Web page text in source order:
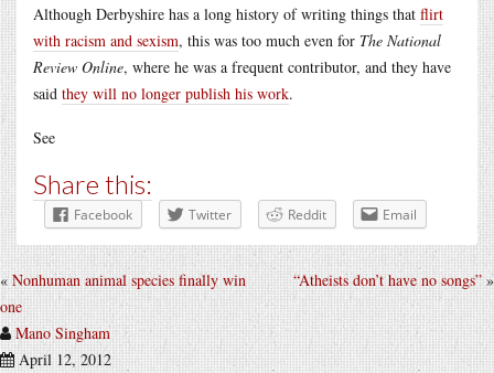
Although Derbyshire has a long history of writing things that flirt
with racism and sexism, this was too much even for The National
Review Online, where he was a frequent contributor, and they have
said they will no longer publish his work.
See
Share this:
Facebook Twitter Reddit Email
“Atheists don’t have no songs”»
«Nonhuman animal species finally win
one
Mano Singham
April 12, 2012